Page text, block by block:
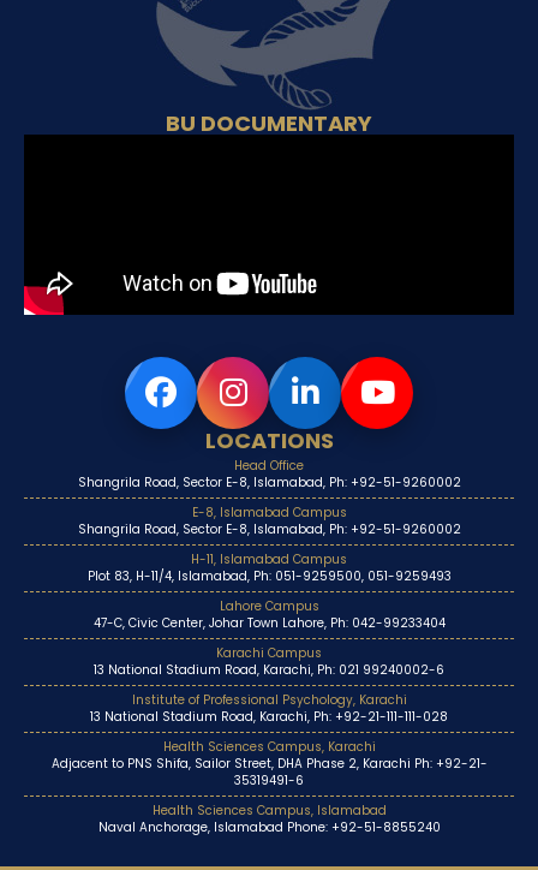
BU DOCUMENTARY
LOCATIONS
Head Office
Shangrila Road, Sector E-8, Islamabad, Ph: +92-51-9260002
E-8, Islamabad Campus
Shangrila Road, Sector E-8, Islamabad, Ph: +92-51-9260002
H-11, Islamabad Campus
Plot 83, H-11/4, Islamabad, Ph: 051-9259500, 051-9259493
Lahore Campus
47-C, Civic Center, Johar Town Lahore, Ph: 042-99233404
Karachi Campus
13 National Stadium Road, Karachi, Ph: 021 99240002-6
Institute of Professional Psychology, Karachi
13 National Stadium Road, Karachi, Ph: +92-21-111-111-028
Health Sciences Campus, Karachi
Adjacent to PNS Shifa, Sailor Street, DHA Phase 2, Karachi Ph: +92-21-
35319491-6
Health Sciences Campus, Islamabad
Naval Anchorage, Islamabad Phone: +92-51-8855240